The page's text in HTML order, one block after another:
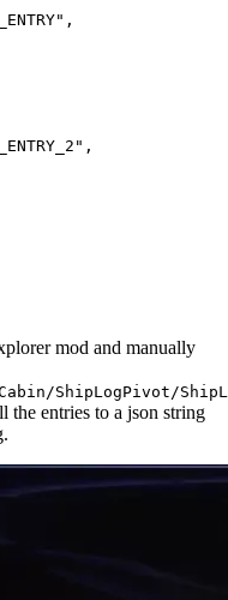
" ,
" ,
mod and manually
ShipLogPivot/
the entries to a json string